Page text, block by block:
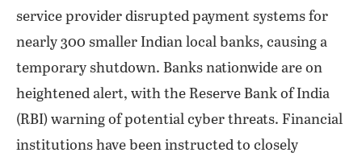
service provider disrupted payment systems for
nearly 300 smaller Indian local banks, causing a
temporary shutdown. Banks nationwide are on
heightened alert, with the Reserve Bank of India
(RBI) warning of potential cyber threats. Financial
institutions have been instructed to closely